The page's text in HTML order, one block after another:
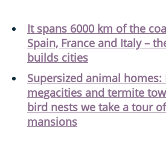
It spans 6000 km of the
Spain, France and Italy –
builds cities
Supersized animal homes:
megacities and termite
bird nests we take a tour
mansions